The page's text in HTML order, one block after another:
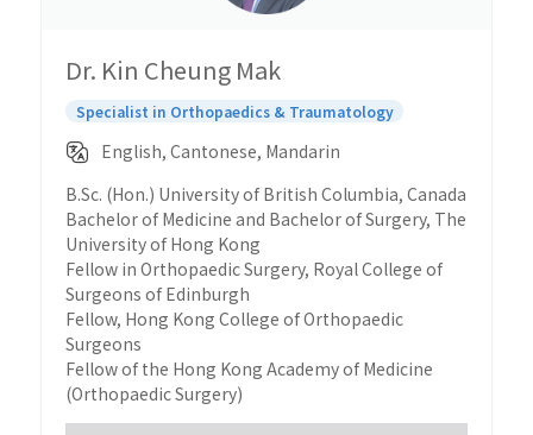
Dr. Kin Cheung Mak
Specialist in Orthopaedics & Traumatology
English, Cantonese, Mandarin
B.Sc. (Hon.) University of British Columbia, Canada
Bachelor of Medicine and Bachelor of Surgery, The
University of Hong Kong
Fellow in Orthopaedic Surgery, Royal College of
Surgeons of Edinburgh
Fellow, Hong Kong College of Orthopaedic
Surgeons
Fellow of the Hong Kong Academy of Medicine
(Orthopaedic Surgery)